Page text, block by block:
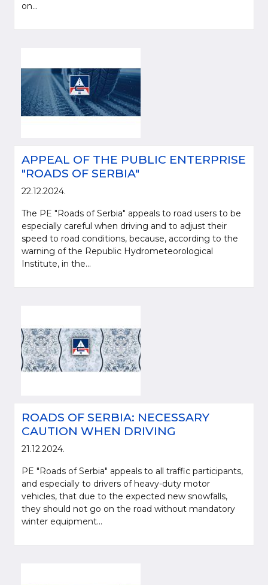
on...
APPEAL OF THE PUBLIC ENTERPRISE
"ROADS OF SERBIA"
22.12.2024.
The PE "Roads of Serbia" appeals to road users to be
especially careful when driving and to adjust their
speed to road conditions, because, according to the
warning of the Republic Hydrometeorological
Institute, in the...
ROADS OF SERBIA: NECESSARY
CAUTION WHEN DRIVING
21.12.2024.
PE "Roads of Serbia" appeals to all traffic participants,
and especially to drivers of heavy-duty motor
vehicles, that due to the expected new snowfalls,
they should not go on the road without mandatory
winter equipment...